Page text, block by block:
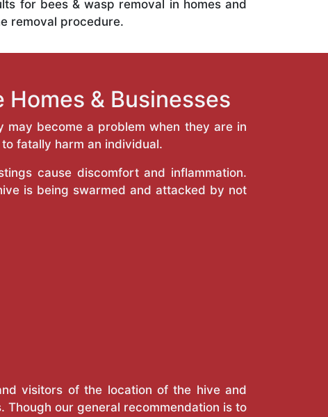
for bees & wasp removal in homes and
removal procedure.
& Businesses
become a problem when they are in
fatally harm an individual.
cause discomfort and inflammation.
is being swarmed and attacked by not
visitors of the location of the hive and
our general recommendation is to